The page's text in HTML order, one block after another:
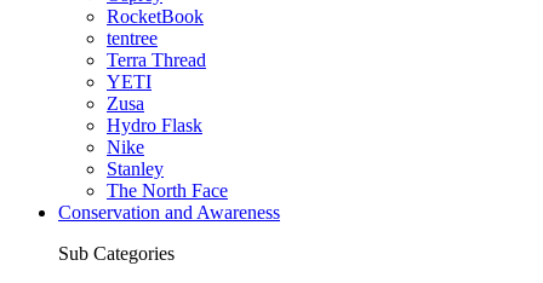
RocketBook
tentree
Terra Thread
YETI
Zusa
Hydro Flask
Nike
Stanley
The North Face
Conservation and Awareness
Sub Categories